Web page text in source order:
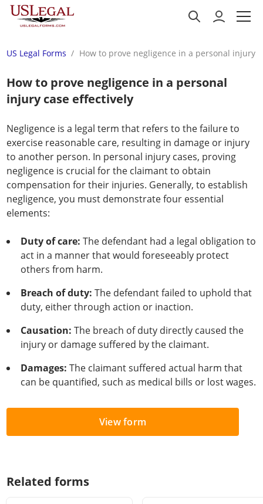
US Legal Forms How to prove negligence in a personal injury
How to prove negligence in a personal
injury case effectively
Negligence is a legal term that refers to the failure to
exercise reasonable care, resulting in damage or injury
to another person. In personal injury cases, proving
negligence is crucial for the claimant to obtain
compensation for their injuries. Generally, to establish
negligence, you must demonstrate four essential
elements:
Duty of care: The defendant had a legal obligation to
act in a manner that would foreseeably protect
others from harm.
Breach of duty: The defendant failed to uphold that
duty, either through action or inaction.
Causation: The breach of duty directly caused the
injury or damage suffered by the claimant.
Damages: The claimant suffered actual harm that
can be quantified, such as medical bills or lost wages.
View form
Related forms